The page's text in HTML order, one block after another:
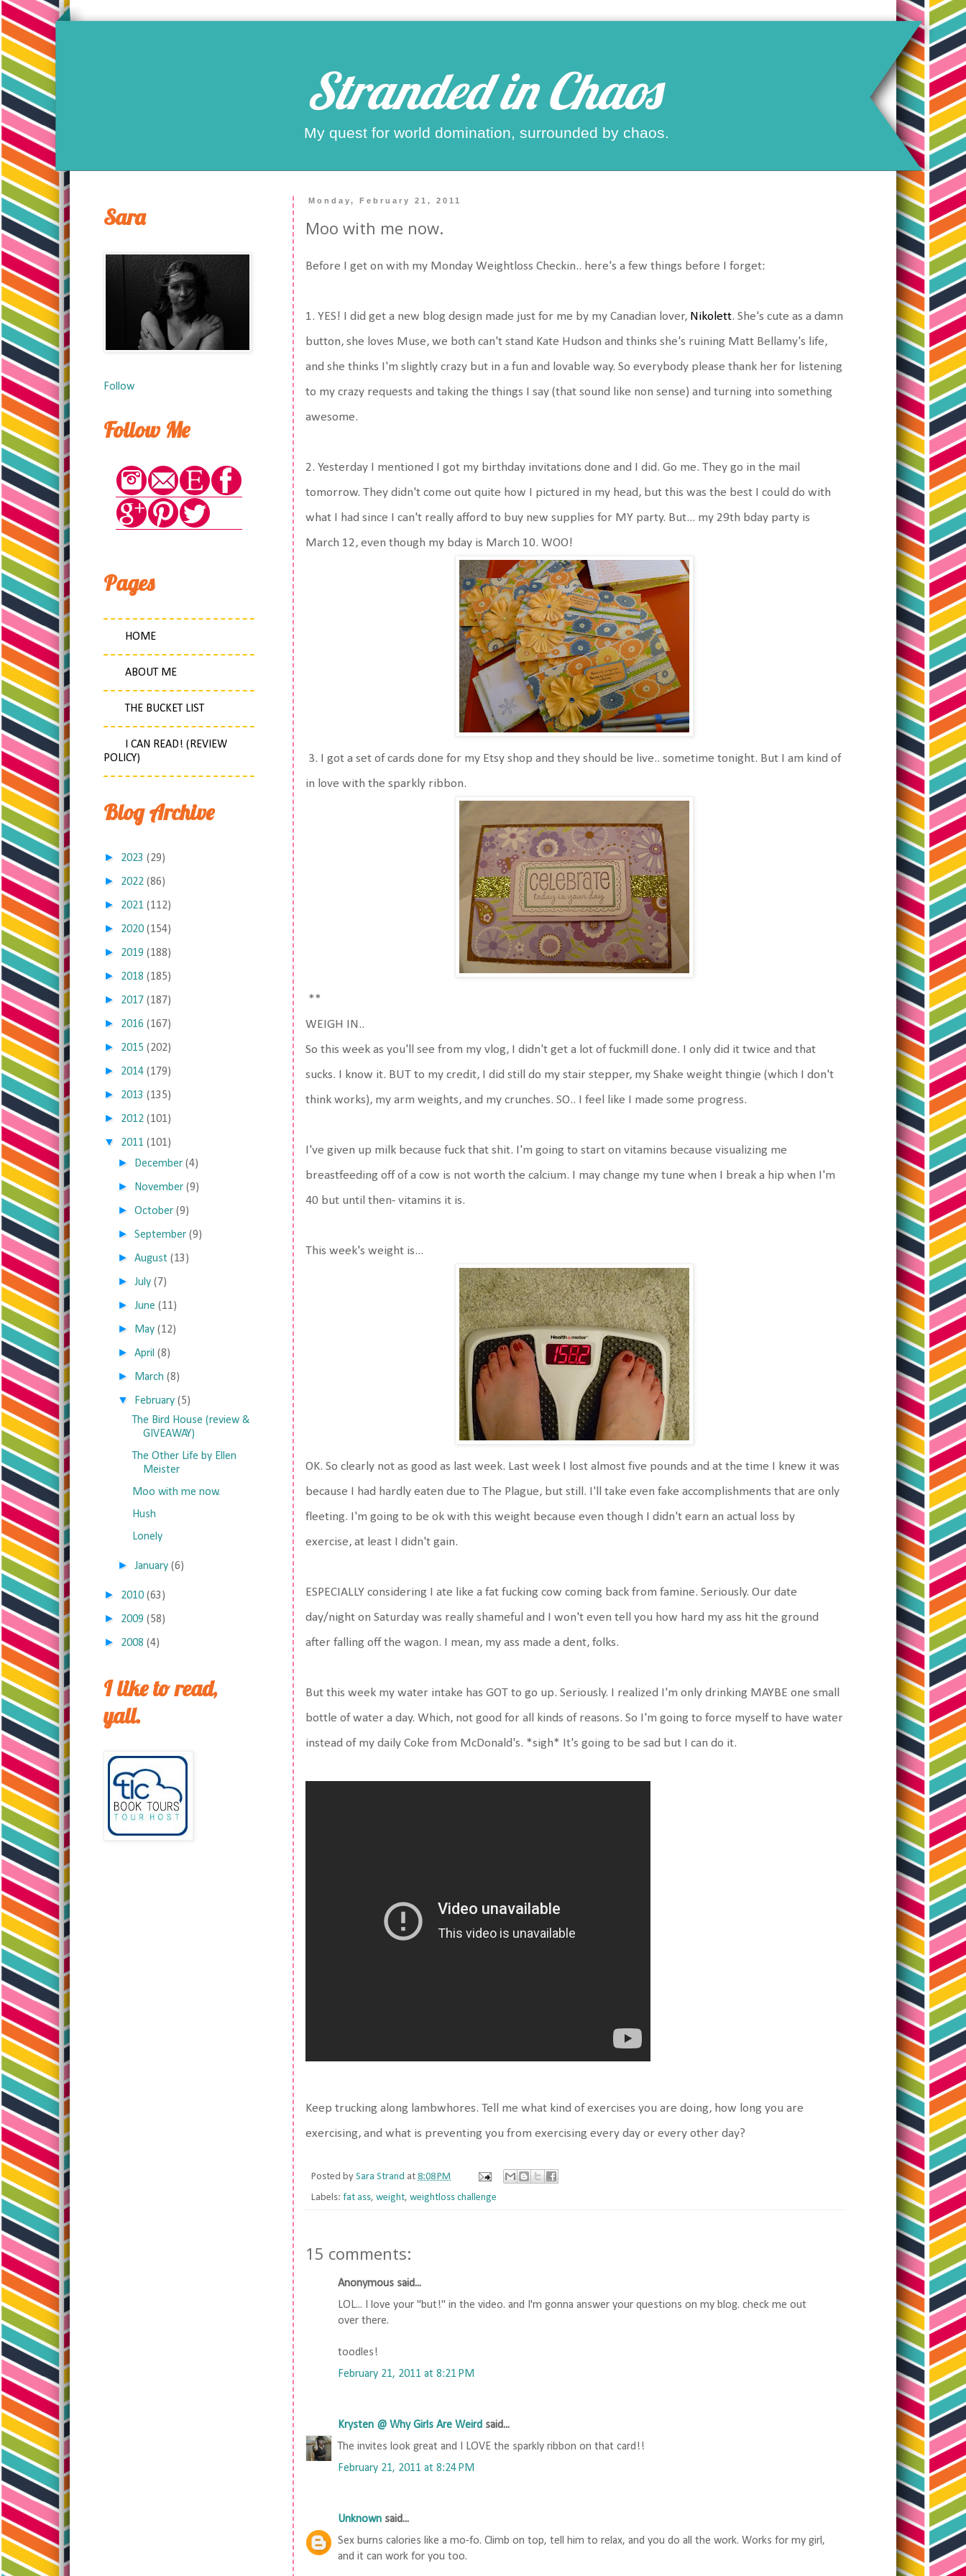
Stranded in Chaos
My quest for world domination, surrounded by chaos.
Monday, February 21, 2011
Moo with me now.
Before I get on with my Monday Weightloss Checkin.. here's a few things before I forget:
1. YES! I did get a new blog design made just for me by my Canadian lover, Nikolett. She's cute as a damn
button, she loves Muse, we both can't stand Kate Hudson and thinks she's ruining Matt Bellamy's life,
and she thinks I'm slightly crazy but in a fun and lovable way. So everybody please thank her for listening
to my crazy requests and taking the things I say (that sound like non sense) and turning into something
awesome.
2. Yesterday I mentioned I got my birthday invitations done and I did. Go me. They go in the mail
tomorrow. They didn't come out quite how I pictured in my head, but this was the best I could do with
what I had since I can't really afford to buy new supplies for MY party. But... my 29th bday party is
March 12, even though my bday is March 10. WOO!
3. I got a set of cards done for my Etsy shop and they should be live.. sometime tonight. But I am kind of
in love with the sparkly ribbon.
**
WEIGH IN..
So this week as you'll see from my vlog, I didn't get a lot of fuckmill done. I only did it twice and that
sucks. I know it. BUT to my credit, I did still do my stair stepper, my Shake weight thingie (which I don't
think works), my arm weights, and my crunches. SO.. I feel like I made some progress.
I've given up milk because fuck that shit. I'm going to start on vitamins because visualizing me
breastfeeding off of a cow is not worth the calcium. I may change my tune when I break a hip when I'm
40 but until then- vitamins it is.
This week's weight is...
OK. So clearly not as good as last week. Last week I lost almost five pounds and at the time I knew it was
because I had hardly eaten due to The Plague, but still. I'll take even fake accomplishments that are only
fleeting. I'm going to be ok with this weight because even though I didn't earn an actual loss by
exercise, at least I didn't gain.
ESPECIALLY considering I ate like a fat fucking cow coming back from famine. Seriously. Our date
day/night on Saturday was really shameful and I won't even tell you how hard my ass hit the ground
after falling off the wagon. I mean, my ass made a dent, folks.
But this week my water intake has GOT to go up. Seriously. I realized I'm only drinking MAYBE one small
bottle of water a day. Which, not good for all kinds of reasons. So I'm going to force myself to have water
instead of my daily Coke from McDonald's. *sigh* It's going to be sad but I can do it.
Keep trucking along lambwhores. Tell me what kind of exercises you are doing, how long you are
exercising, and what is preventing you from exercising every day or every other day?
Posted by Sara Strand at 8:08 PM
Labels: fat ass, weight, weightloss challenge
15 comments:
Anonymous said...
LOL... I love your "but!" in the video. and I'm gonna answer your questions on my blog. check me out
over there.
toodles!
February 21, 2011 at 8:21 PM
Krysten @ Why Girls Are Weird said...
The invites look great and I LOVE the sparkly ribbon on that card!!
February 21, 2011 at 8:24 PM
Unknown said...
Sex burns calories like a mo-fo. Climb on top, tell him to relax, and you do all the work. Works for my girl,
and it can work for you too.
Sara
Follow
Follow Me
Pages
HOME
ABOUT ME
THE BUCKET LIST
I CAN READ! (REVIEW
POLICY)
Blog Archive
► 2023 (29)
► 2022 (86)
► 2021 (112)
► 2020 (154)
► 2019 (188)
► 2018 (185)
► 2017 (187)
► 2016 (167)
► 2015 (202)
► 2014 (179)
► 2013 (135)
► 2012 (101)
▼ 2011 (101)
► December (4)
► November (9)
►October (9)
►September (9)
►August (13)
►July (7)
►June (11)
► May (12)
►April (8)
► March (8)
▼ February (5)
The Bird House (review &
GIVEAWAY)
The Other Life by Ellen
Meister
Moo with me now.
Hush
Lonely
►January (6)
► 2010 (63)
► 2009 (58)
► 2008 (4)
I like to read,
yall.